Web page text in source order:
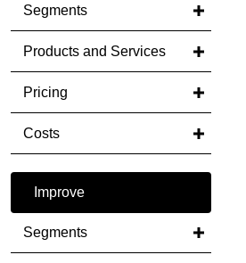
Segments
Products and Services
Pricing
Costs
Improve
Segments